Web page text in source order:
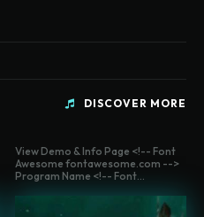
DISCOVER MORE
View Demo & Info Page <!-- Font
Awesome fontawesome.com -->
Program Name <!-- Font...